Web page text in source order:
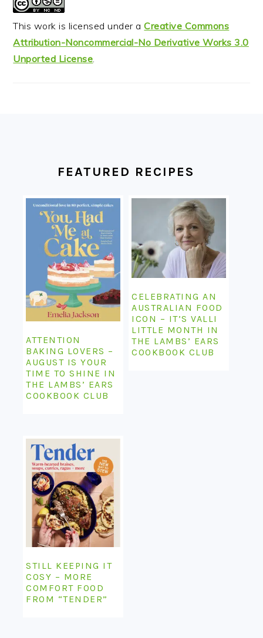
This work is licensed under aCreative Commons
Attribution-Noncommercial-No Derivative Works 3.0
Unported License
FEATURED RECIPES
ATTENTION
BAKING LOVERS –
AUGUST IS YOUR
TIME TO SHINE IN
THE LAMBS’ EARS
COOKBOOK CLUB
CELEBRATING AN
AUSTRALIAN FOOD
ICON – IT’S VALLI
LITTLE MONTH IN
THE LAMBS’ EARS
COOKBOOK CLUB
STILL KEEPING IT
COSY – MORE
COMFORT FOOD
FROM “TENDER”